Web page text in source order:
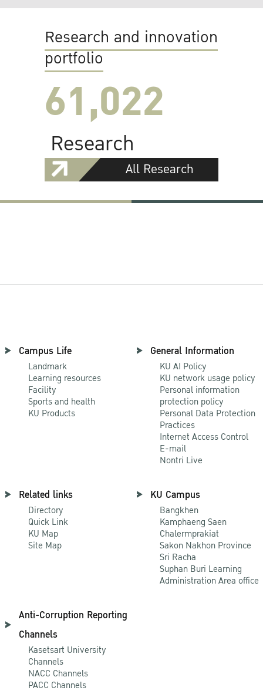
Research and innovation
portfolio
61,022
Research
All Research
Campus Life
Landmark
Learning resources
Facility
Sports and health
KU Products
General Information
KU AI Policy
KU network usage policy
Personal information
protection policy
Personal Data Protection
Practices
Internet Access Control
E-mail
Nontri Live
Related links
Directory
Quick Link
KU Map
Site Map
KU Campus
Bangkhen
Kamphaeng Saen
Chalermprakiat
Sakon Nakhon Province
Sri Racha
Suphan Buri Learning
Administration Area office
Anti-Corruption Reporting
Channels
Kasetsart University
Channels
NACC Channels
PACC Channels